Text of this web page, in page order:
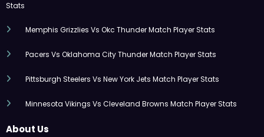
Stats
Memphis Grizzlies Vs Okc Thunder Match Player Stats
Pacers Vs Oklahoma City Thunder Match Player Stats
Pittsburgh Steelers Vs New York Jets Match Player Stats
Minnesota Vikings Vs Cleveland Browns Match Player Stats
About Us